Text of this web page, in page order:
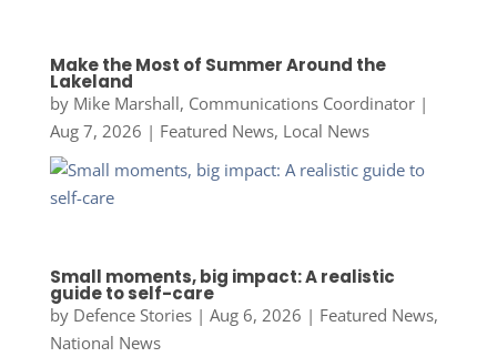
Make the Most of Summer Around the
Lakeland
by Mike Marshall, Communications Coordinator|
Aug 7, 2026 | Featured News, Local News
Small moments, big impact: A realistic
guide to self-care
by Defence Stories| Aug 6, 2026 | Featured News,
National News